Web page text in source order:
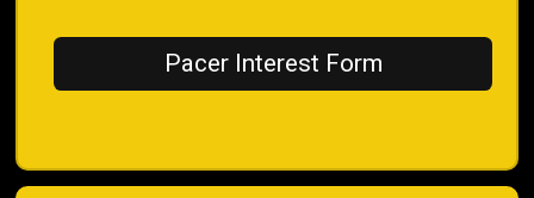
Pacer Interest Form